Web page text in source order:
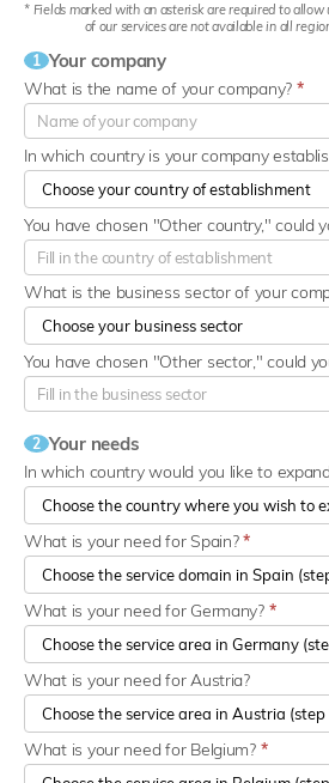
* Fields marked with an asterisk are required to allow
of our services are not available in all
1 Your company
What is the name of your company? *
In which country is your company
What is the business sector of your
You have chosen "Other country," could
You have chosen "Other sector," could
2 Your needs
In which country would you like to
What is your need for Spain?*
What is your need for Germany? *
What is your need for Austria?
What is your need for Belgium? *